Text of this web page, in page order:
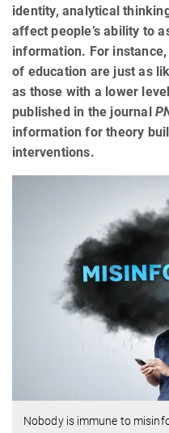
identity, analytical
affect people’s ability to
information. For
of education are just as
as those with a lower
published in the journal
information for theory
interventions.
Nobody is immune to